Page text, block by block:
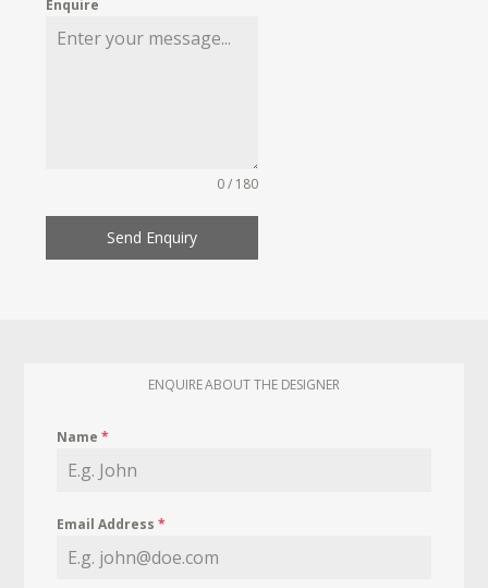
Enquire
0 / 180
Send Enquiry
ENQUIRE ABOUT THE DESIGNER
Name*
Email Address*